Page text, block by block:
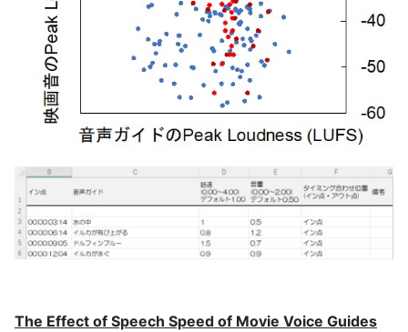
The Effect of Speech Speed of Movie Voice Guides